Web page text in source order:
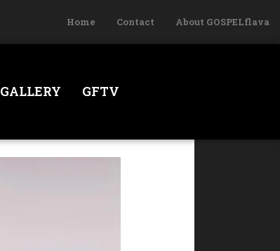
Home Contact About GOSPELflava
GALLERY GFTV